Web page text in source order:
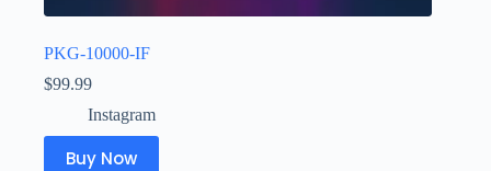
PKG-10000-IF
$99.99
Instagram
Buy Now